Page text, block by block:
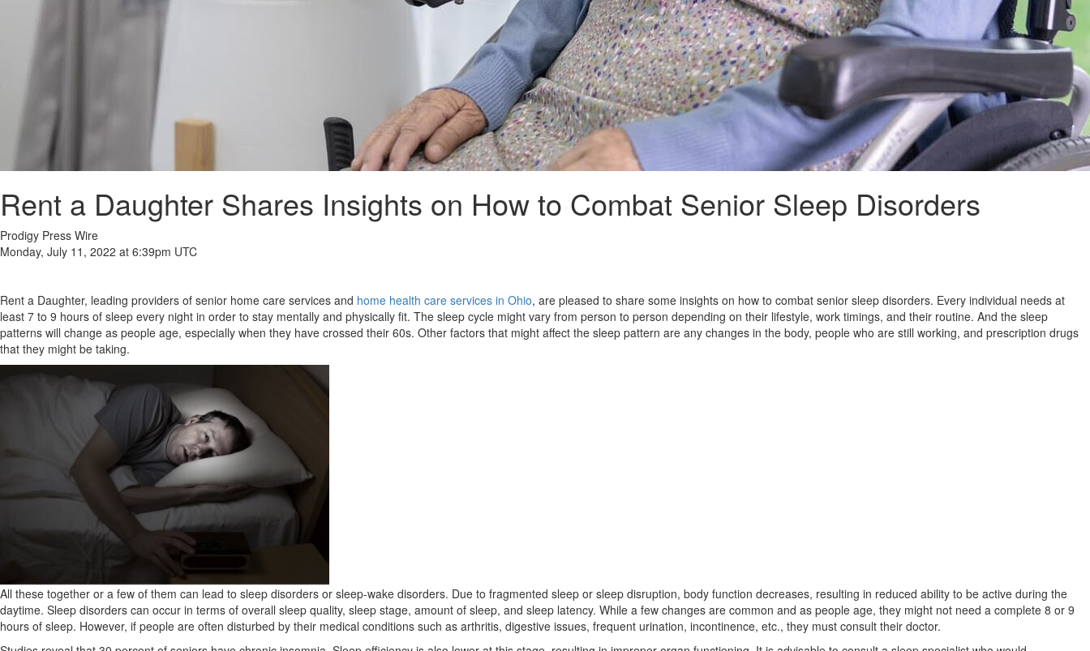
Rent a Daughter Shares Insights on How to Combat Senior Sleep Disorders
Prodigy Press Wire
Monday, July 11, 2022 at 6:39pm UTC
Rent a Daughter, leading providers of senior home care services and home health care services in Ohio, are pleased to share some insights on how to combat senior sleep disorders. Every individual needs at
least 7 to 9 hours of sleep every night in order to stay mentally and physically fit. The sleep cycle might vary from person to person depending on their lifestyle, work timings, and their routine. And the sleep
patterns will change as people age, especially when they have crossed their 60s. Other factors that might affect the sleep pattern are any changes in the body, people who are still working, and prescription drugs
that they might be taking.
All these together or a few of them can lead to sleep disorders or sleep-wake disorders. Due to fragmented sleep or sleep disruption, body function decreases, resulting in reduced ability to be active during the
daytime. Sleep disorders can occur in terms of overall sleep quality, sleep stage, amount of sleep, and sleep latency. While a few changes are common and as people age, they might not need a complete 8 or 9
hours of sleep. However, if people are often disturbed by their medical conditions such as arthritis, digestive issues, frequent urination, incontinence, etc., they must consult their doctor.